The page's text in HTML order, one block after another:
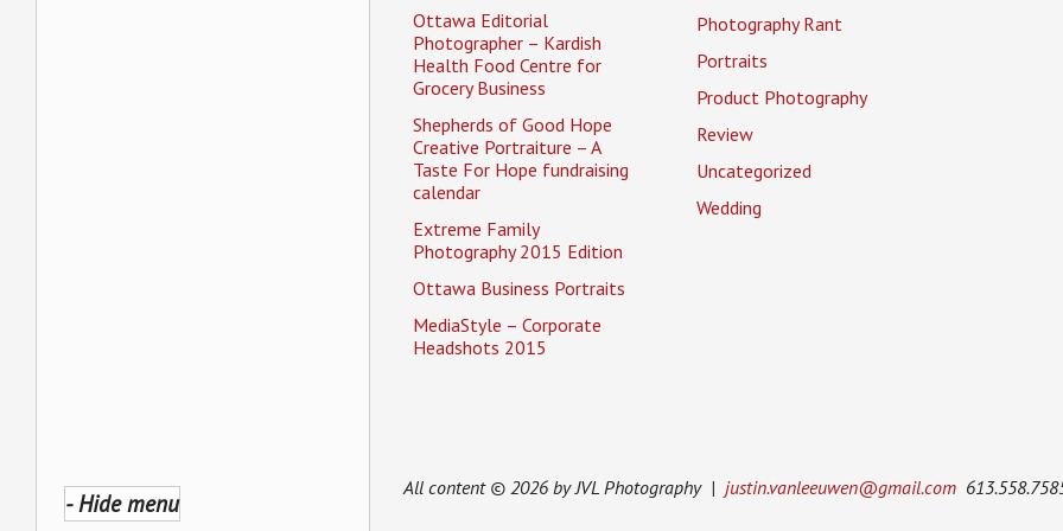
- Hide menu
Ottawa Editorial
Photographer – Kardish
Health Food Centre for
Grocery Business
Shepherds of Good Hope
Creative Portraiture – A
Taste For Hope fundraising
calendar
Extreme Family
Photography 2015 Edition
Ottawa Business Portraits
MediaStyle – Corporate
Headshots 2015
Photography Rant
Portraits
Product Photography
Review
Uncategorized
Wedding
All content © 2026 by JVL Photography | justin.vanleeuwen@gmail.com